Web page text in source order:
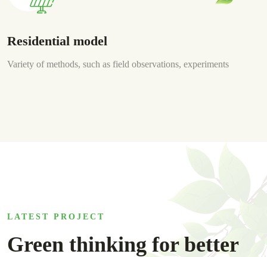
Residential model
Variety of methods, such as field observations, experiments
LATEST PROJECT
Green thinking for better